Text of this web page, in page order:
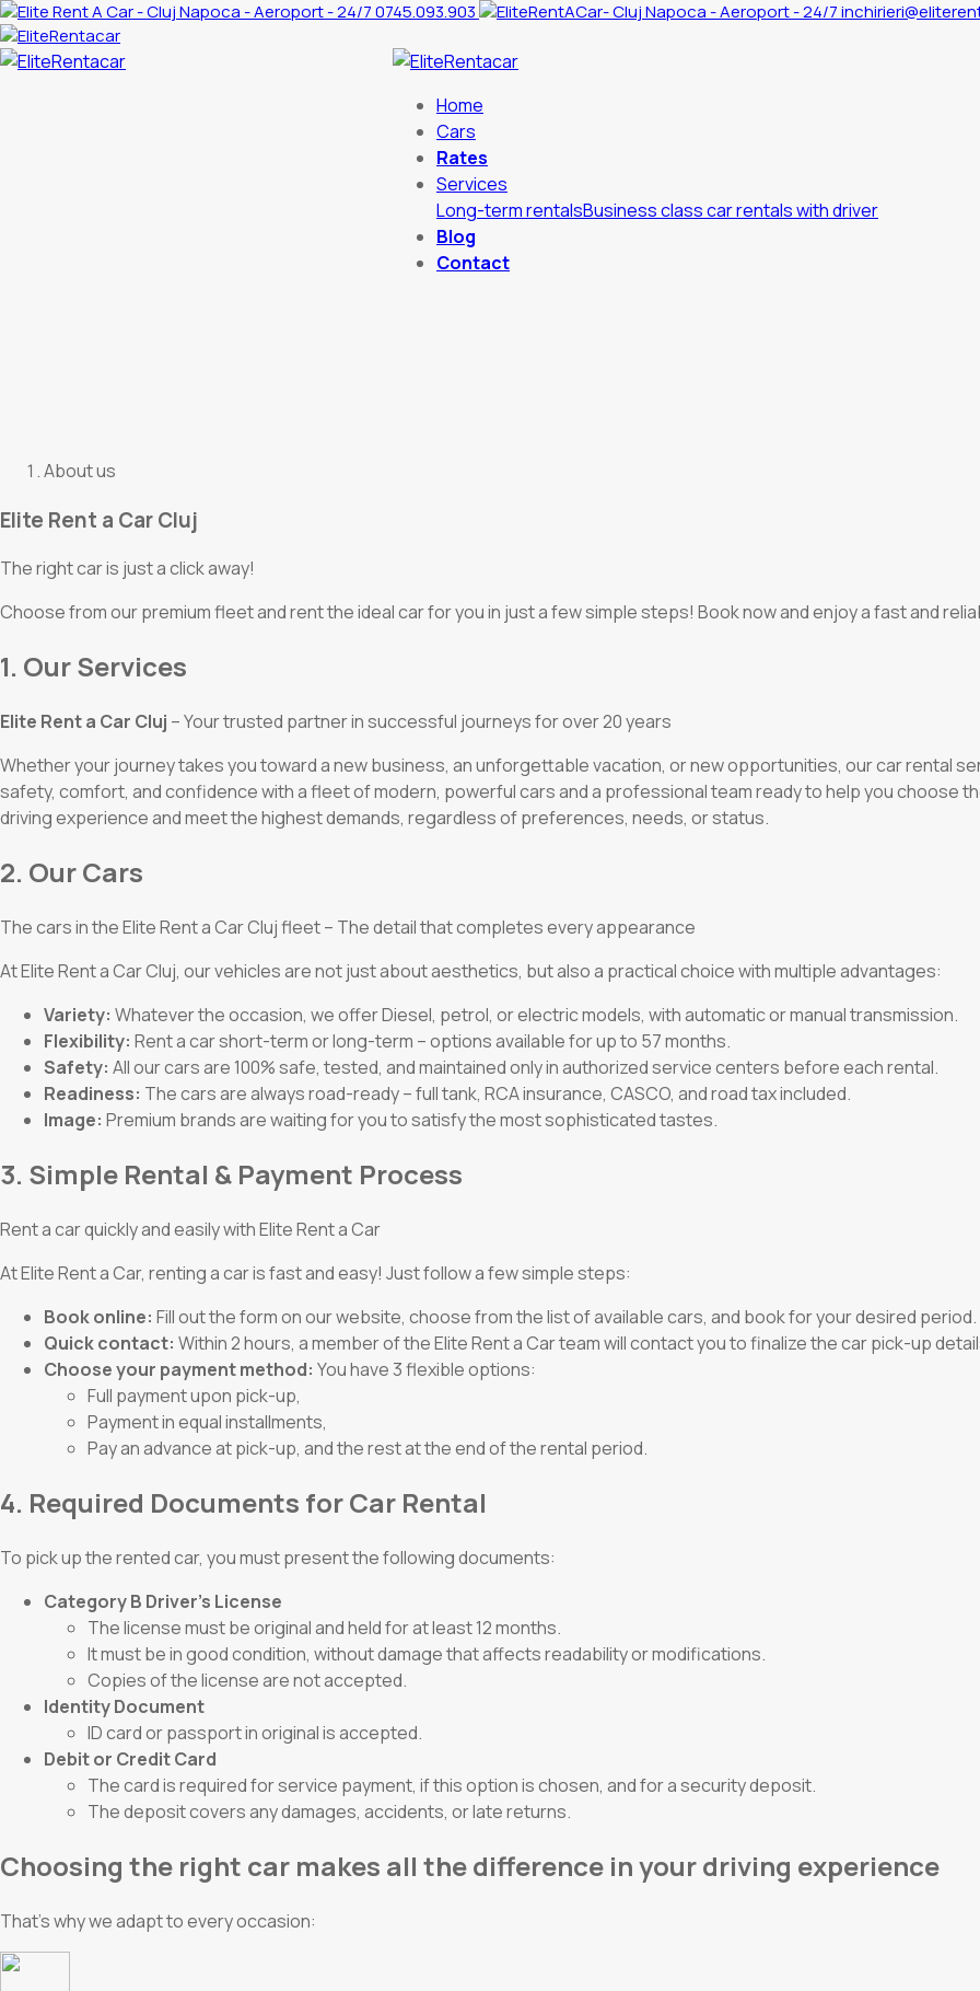
0745.093.903
Home
Cars
Rates
Services
Long-term rentalsBusiness class car rentals with driver
Blog
Contact
About us
Elite Rent a Car Cluj
The right car is just a click away!
Choose from our premium fleet and rent the ideal car for you in just a few simple steps! Book now and enjoy a fast and
1. Our Services
Elite Rent a Car Cluj – Your trusted partner in successful journeys for over 20 years
Whether your journey takes you toward a new business, an unforgettable vacation, or new opportunities, our car rental
safety, comfort, and confidence with a fleet of modern, powerful cars and a professional team ready to help you choose
driving experience and meet the highest demands, regardless of preferences, needs, or status.
2. Our Cars
The cars in the Elite Rent a Car Cluj fleet – The detail that completes every appearance
At Elite Rent a Car Cluj, our vehicles are not just about aesthetics, but also a practical choice with multiple advantages:
Variety: Whatever the occasion, we offer Diesel, petrol, or electric models, with automatic or manual transmission.
Flexibility: Rent a car short-term or long-term – options available for up to 57 months.
Safety: All our cars are 100% safe, tested, and maintained only in authorized service centers before each rental.
Readiness: The cars are always road-ready – full tank, RCA insurance, CASCO, and road tax included.
Image: Premium brands are waiting for you to satisfy the most sophisticated tastes.
3. Simple Rental & Payment Process
Rent a car quickly and easily with Elite Rent a Car
At Elite Rent a Car, renting a car is fast and easy! Just follow a few simple steps:
Book online: Fill out the form on our website, choose from the list of available cars, and book for your desired period.
Quick contact: Within 2 hours, a member of the Elite Rent a Car team will contact you to finalize the car pick-up
Choose your payment method: You have 3 flexible options:
Full payment upon pick-up,
Payment in equal installments,
Pay an advance at pick-up, and the rest at the end of the rental period.
4. Required Documents for Car Rental
To pick up the rented car, you must present the following documents:
Category B Driver’s License
The license must be original and held for at least 12 months.
It must be in good condition, without damage that affects readability or modifications.
Copies of the license are not accepted.
Identity Document
ID card or passport in original is accepted.
Debit or Credit Card
The card is required for service payment, if this option is chosen, and for a security deposit.
The deposit covers any damages, accidents, or late returns.
Choosing the right car makes all the difference in your driving experience
That’s why we adapt to every occasion: